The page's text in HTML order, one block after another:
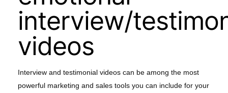
interview/
videos
Interview and testimonial videos can be among the most
powerful marketing and sales tools you can include for your